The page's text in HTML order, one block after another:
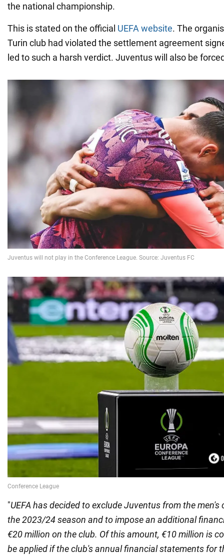
the national championship.
This is stated on the official UEFA website. The
Turin club had violated the settlement agreement
led to such a harsh verdict. Juventus will also be
"UEFA has decided to exclude Juventus from the
the 2023/24 season and to impose an additional
€20 million on the club. Of this amount, €10 million is
be applied if the club's annual financial statements for